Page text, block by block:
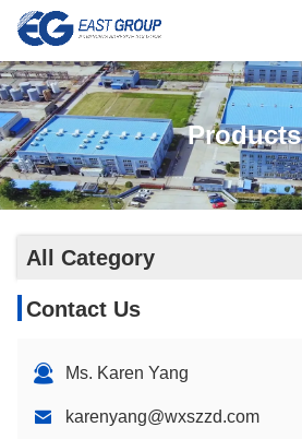
Products
All Category
Contact Us
Ms. Karen Yang
karenyang@wxszzd.com